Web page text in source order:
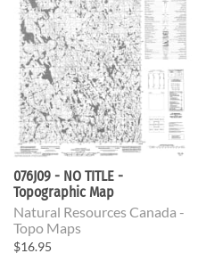
076J09 - NO TITLE -
Topographic Map
Natural Resources Canada -
Topo Maps
$16.95